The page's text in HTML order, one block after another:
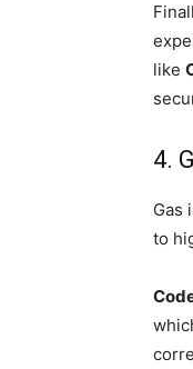
like
4.
Gas
to